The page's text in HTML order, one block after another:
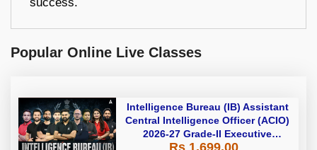
Popular Online Live Classes
Intelligence Bureau (IB) Assistant
Central Intelligence Officer (ACIO)
2026-27 Grade-II Executive
Foundation Batch with Test Series
Rs 1,699.00